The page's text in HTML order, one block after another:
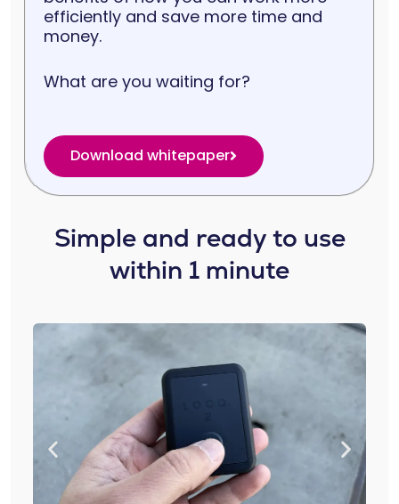
efficiently and save more time and
money.
What are you waiting for?
Download whitepaper
Simple and ready to use
within 1 minute​